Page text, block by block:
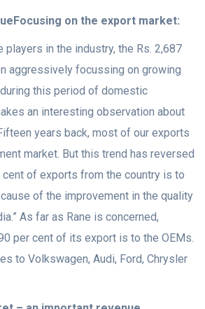
Focusing on the export market:
in the industry, the Rs. 2,687
aggressively focussing on growing
this period of domestic
an interesting observation about
years back, most of our exports
market. But this trend has reversed
cent of exports from the country is to
of the improvement in the quality
As far as Rane is concerned,
per cent of its export is to the OEMs.
to Volkswagen, Audi, Ford, Chrysler